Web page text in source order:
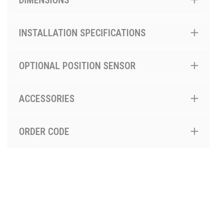
INSTALLATION SPECIFICATIONS
OPTIONAL POSITION SENSOR
ACCESSORIES
ORDER CODE